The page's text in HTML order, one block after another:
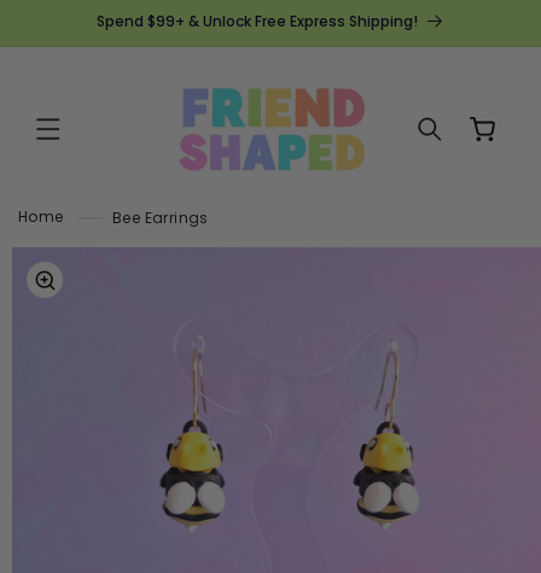
CONTENTSpend $99+ & Unlock Free Express Shipping!
Cart
Home Bee Earrings
SKIP TO
PRODUCT
INFORMATION